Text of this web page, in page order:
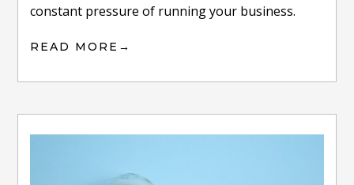
constant pressure of running your business.
READ MORE →